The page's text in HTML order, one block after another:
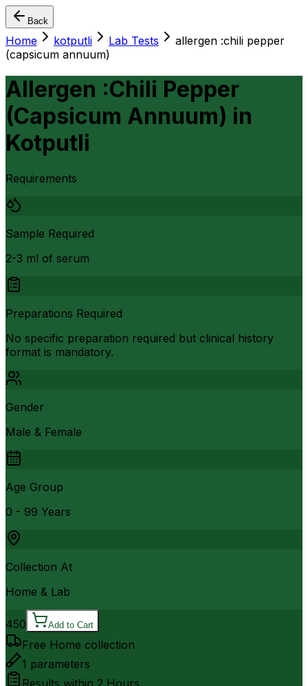
Back
Home kotputli Lab Tests
allergen :chili pepper
(capsicum annuum)
Allergen :Chili Pepper
(Capsicum Annuum) in
Kotputli
Requirements
Sample Required
2-3 ml of serum
Preparations Required
No specific preparation required but clinical history
format is mandatory.
Gender
Male & Female
Age Group
0 - 99 Years
Collection At
Home & Lab
450 Add to Cart
Free Home collection
1 parameters
Results within 2 Hours